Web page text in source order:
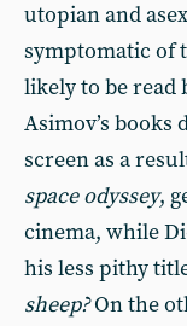
utopian and
symptomatic of
likely to be read
Asimov’s
screen as a
space odyssey,
cinema, while
his less pithy
sheep?On the